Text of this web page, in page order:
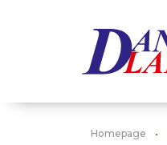
Homepage